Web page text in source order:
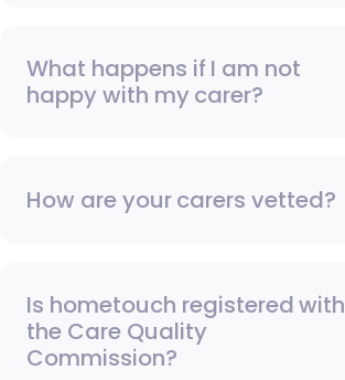
What happens if I am not
happy with my carer?
How are your carers vetted?
Is hometouch registered with
the Care Quality
Commission?